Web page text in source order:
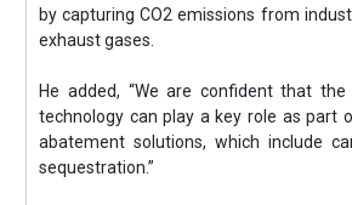
by capturing CO2 emissions from
exhaust gases.
He added, “We are confident that the
technology can play a key role as part
abatement solutions, which include
sequestration.”